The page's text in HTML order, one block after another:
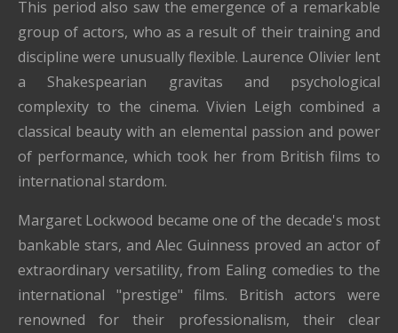
This period also saw the emergence of a remarkable
group of actors, who as a result of their training and
discipline were unusually flexible. Laurence Olivier lent
a Shakespearian gravitas and psychological
complexity to the cinema. Vivien Leigh combined a
classical beauty with an elemental passion and power
of performance, which took her from British films to
international stardom.
Margaret Lockwood became one of the decade's most
bankable stars, and Alec Guinness proved an actor of
extraordinary versatility, from Ealing comedies to the
international "prestige" films. British actors were
renowned for their professionalism, their clear